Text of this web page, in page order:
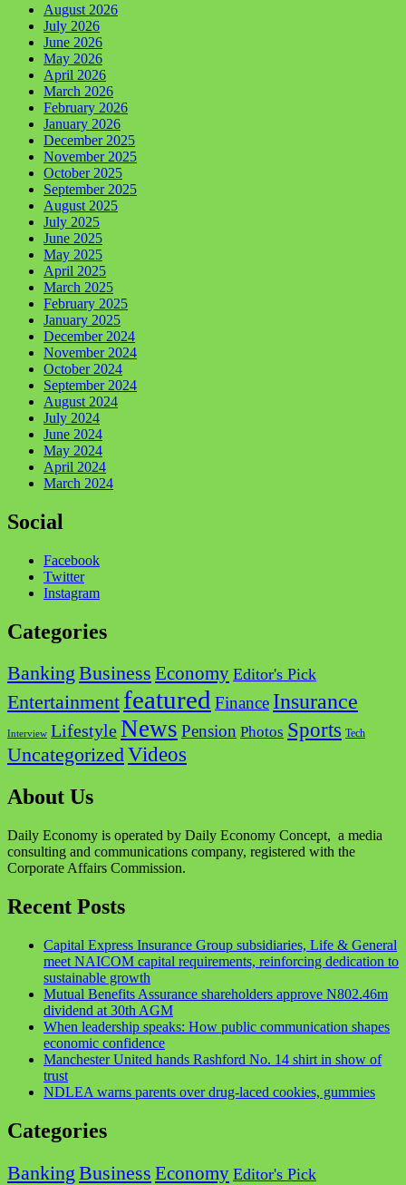
August 2026
July 2026
June 2026
May 2026
April 2026
March 2026
February 2026
January 2026
December 2025
November 2025
October 2025
September 2025
August 2025
July 2025
June 2025
May 2025
April 2025
March 2025
February 2025
January 2025
December 2024
November 2024
October 2024
September 2024
August 2024
July 2024
June 2024
May 2024
April 2024
March 2024
Social
Facebook
Twitter
Instagram
Categories
Banking Business Economy Editor's Pick
Entertainment featured Finance Insurance
Interview LifestyleNews Pension Photos Sports Tech
UncategorizedVideos
About Us
Daily Economy is operated by Daily Economy Concept, a media
consulting and communications company, registered with the
Corporate Affairs Commission.
Recent Posts
Capital Express Insurance Group subsidiaries, Life & General
meet NAICOM capital requirements, reinforcing dedication to
sustainable growth
Mutual Benefits Assurance shareholders approve N802.46m
dividend at 30th AGM
When leadership speaks: How public communication shapes
economic confidence
Manchester United hands Rashford No. 14 shirt in show of
trust
NDLEA warns parents over drug-laced cookies, gummies
Categories
Banking Business Economy Editor's Pick